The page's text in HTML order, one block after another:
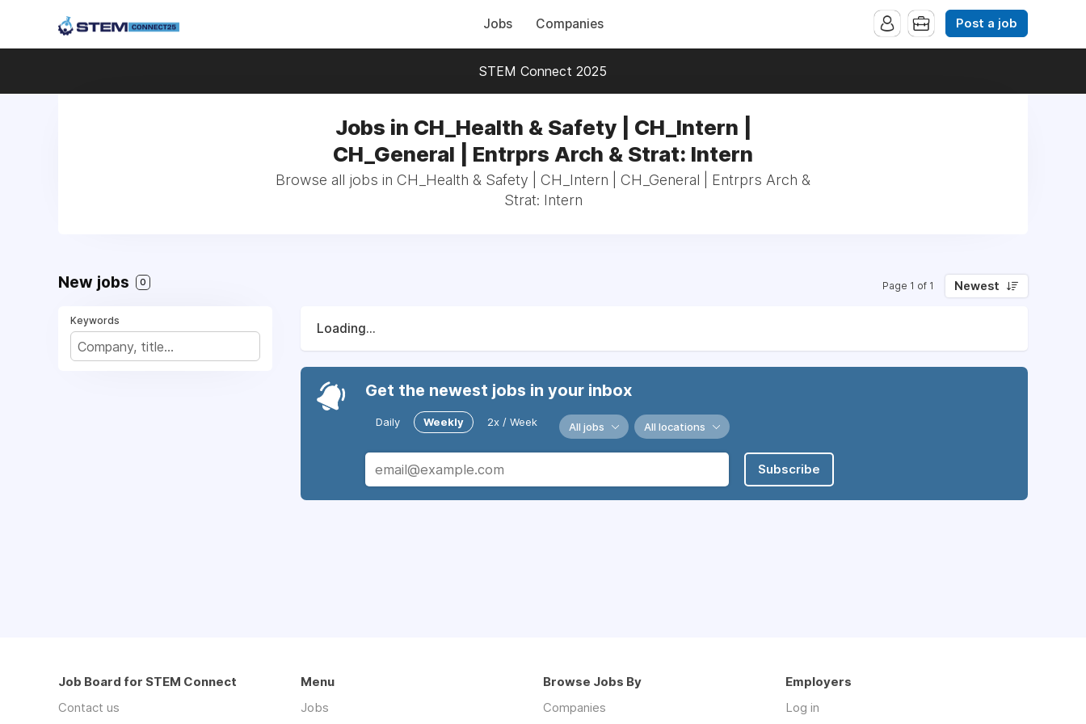
Jobs Companies Post a job
STEM Connect 2025
Jobs in CH_Health & Safety | CH_Intern |
CH_General | Entrprs Arch & Strat: Intern
Browse all jobs in CH_Health & Safety | CH_Intern | CH_General | Entrprs Arch &
Strat: Intern
New jobs 0 Page 1 of 1 Newest
Keywords
Loading...
Get the newest jobs in your inbox
Daily Weekly 2x / Week All jobs All locations
Subscribe
Job Board for STEM Connect
Contact us
Menu
Jobs
Browse Jobs By
Companies
Employers
Log in